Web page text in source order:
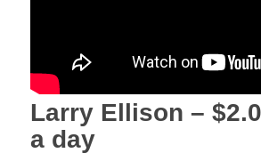
Larry Ellison –
a day